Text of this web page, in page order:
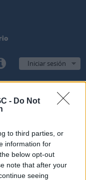
- Do Not
to third parties, or
information for
below opt-out
note that after your
seeing
Iniciar sesión